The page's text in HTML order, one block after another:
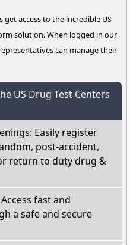
access to the incredible US
solution. When logged in our
can manage their
US Drug Test Centers
Easily register
post-accident,
return to duty drug &
fast and
a safe and secure